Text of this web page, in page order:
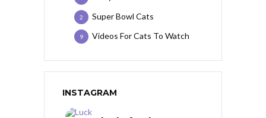
Super Bowl Cats
2
Videos For Cats To Watch
9
INSTAGRAM